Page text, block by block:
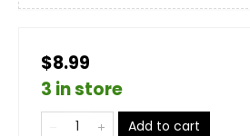
$8.99
3 in store
Add to cart